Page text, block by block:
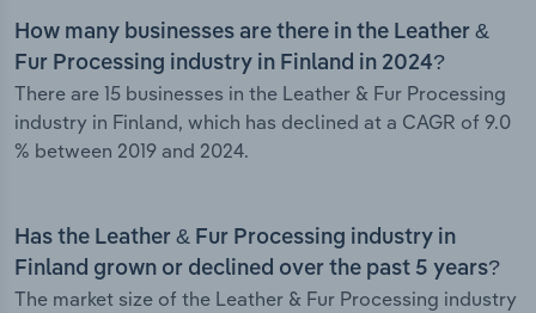
How many businesses are there in the Leather &
Fur Processing industry in Finland in 2024?
There are 15 businesses in the Leather & Fur Processing
industry in Finland, which has declined at a CAGR of 9.0
% between 2019 and 2024.
Has the Leather & Fur Processing industry in
Finland grown or declined over the past 5 years?
The market size of the Leather & Fur Processing industry